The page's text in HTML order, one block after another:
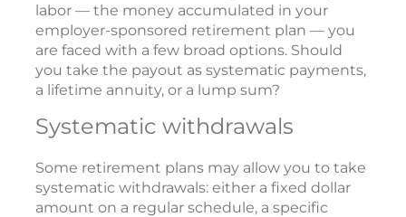
labor — the money accumulated in your
employer-sponsored retirement plan — you
are faced with a few broad options. Should
you take the payout as systematic payments,
a lifetime annuity, or a lump sum?
Systematic withdrawals
Some retirement plans may allow you to take
systematic withdrawals: either a fixed dollar
amount on a regular schedule, a specific